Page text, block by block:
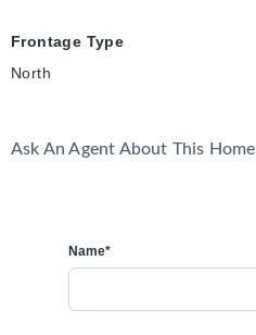
Frontage Type
North
Ask An Agent About This Home
Name*